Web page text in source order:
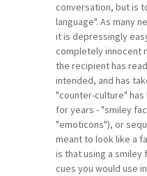
conversation, but is
language". As many
it is depressingly
completely innocent
the recipient has
intended, and has
"counter-culture" has
for years - "smiley
"emoticons"), or
meant to look like a
is that using a
cues you would use